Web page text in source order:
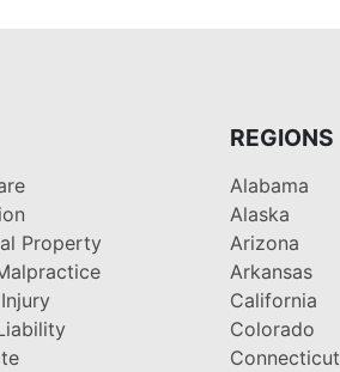
Property
REGIONS
Alabama
Alaska
Arizona
Arkansas
California
Colorado
Connecticut